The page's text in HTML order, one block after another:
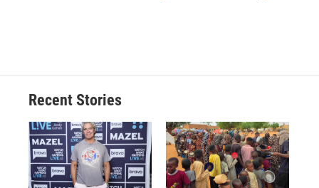
Recent Stories